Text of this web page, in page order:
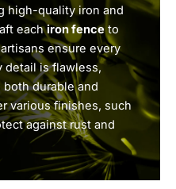
high-quality iron and
eachiron fence to
ensure every
detail is flawless,
both durable and
various finishes, such
against rust and